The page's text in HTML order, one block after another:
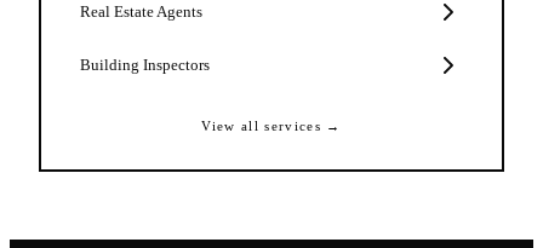
Real Estate Agents
Building Inspectors
View all services →